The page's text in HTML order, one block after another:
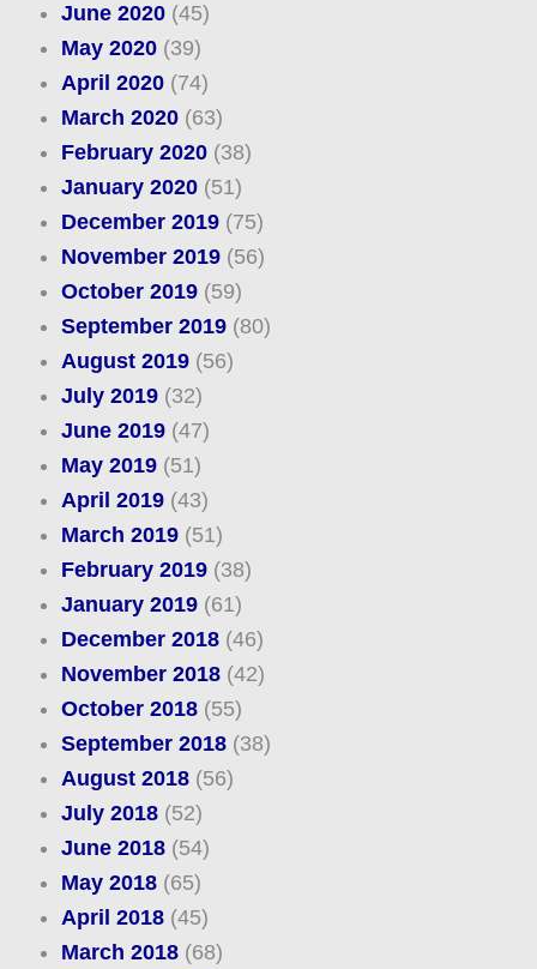
June 2020(45)
May 2020(39)
April 2020(74)
March 2020(63)
February 2020(38)
January 2020(51)
December 2019(75)
November 2019(56)
October 2019(59)
September 2019(80)
August 2019(56)
July 2019(32)
June 2019(47)
May 2019(51)
April 2019(43)
March 2019(51)
February 2019(38)
January 2019(61)
December 2018(46)
November 2018(42)
October 2018(55)
September 2018(38)
August 2018(56)
July 2018(52)
June 2018(54)
May 2018(65)
April 2018(45)
March 2018(68)